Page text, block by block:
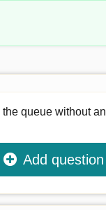
queue without
Add question